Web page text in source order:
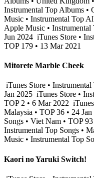
Instrumental Top Albums •
Music • Instrumental Top
Apple Music • Instrumental
Jun 2024 iTunes Store •
TOP 179 • 13 Mar 2021
Mitorete Marble Cheek
iTunes Store •
Jan 2025 iTunes Store •
TOP 2 • 6 Mar 2022
Malaysia • TOP 36 • 24
Songs • Viet Nam • TOP
Instrumental Top Songs •
Music • Instrumental Top
Kaori no Yaruki Switch!